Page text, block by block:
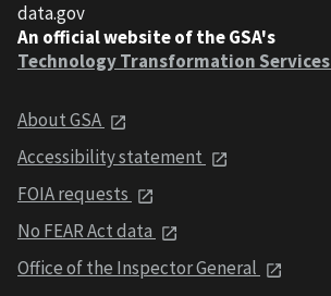
data.gov
An official website of the GSA's
Technology Transformation Services
About GSA
Accessibility statement
FOIA requests
No FEAR Act data
Office of the Inspector General